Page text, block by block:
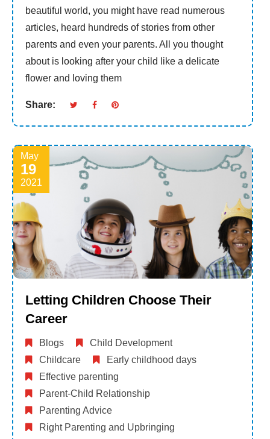
beautiful world, you might have read numerous
articles, heard hundreds of stories from other
parents and even your parents. All you thought
about is looking after your child like a delicate
flower and loving them
Share:
May
19
2021
Letting Children Choose Their
Career
Blogs
Child Development
Childcare
Early childhood days
Effective parenting
Parent-Child Relationship
Parenting Advice
Right Parenting and Upbringing